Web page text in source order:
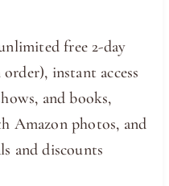
free 2-day
instant access
and books,
Amazon photos, and
and discounts